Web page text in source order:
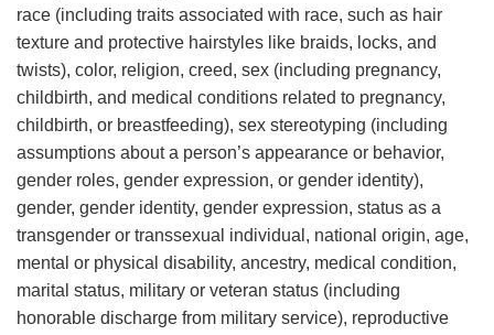
race (including traits associated with race, such as hair
texture and protective hairstyles like braids, locks, and
twists), color, religion, creed, sex (including pregnancy,
childbirth, and medical conditions related to pregnancy,
childbirth, or breastfeeding), sex stereotyping (including
assumptions about a person’s appearance or behavior,
gender roles, gender expression, or gender identity),
gender, gender identity, gender expression, status as a
transgender or transsexual individual, national origin, age,
mental or physical disability, ancestry, medical condition,
marital status, military or veteran status (including
honorable discharge from military service), reproductive